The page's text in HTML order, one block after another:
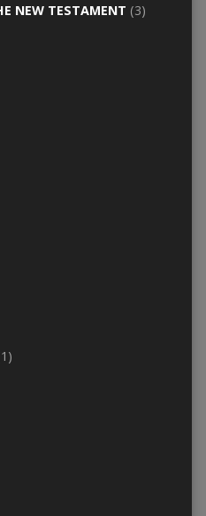
NEW TESTAMENT (3)